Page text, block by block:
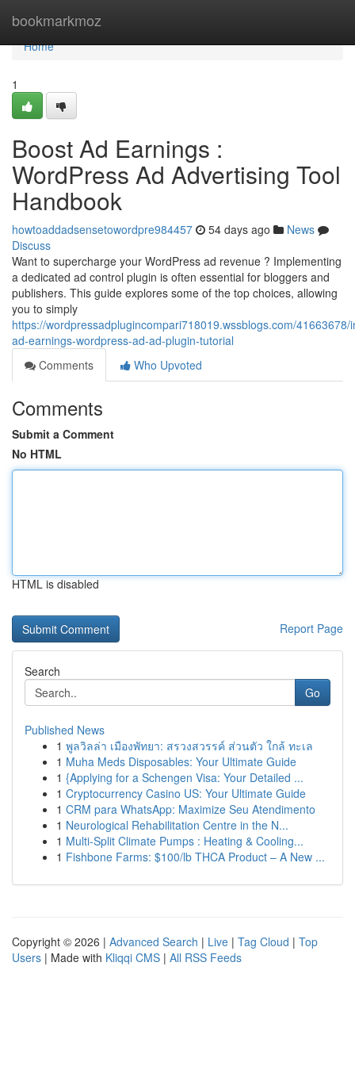
bookmarkmoz
Home
Home
1
Boost Ad Earnings :
WordPress Ad Advertising Tool
Handbook
howtoaddadsensetowordpre984457 54 days ago
News
Discuss
Want to supercharge your WordPress ad revenue ? Implementing
a dedicated ad control plugin is often essential for bloggers and
publishers. This guide explores some of the top choices, allowing
you to simply
https://wordpressadplugincompari718019.wssblogs.com/41663678/
ad-earnings-wordpress-ad-ad-plugin-tutorial
Comments
Who Upvoted
Comments
Submit a Comment
No HTML
HTML is disabled
Report Page
Search
Go
Published News
1 พูลวิลล่า เมืองพัทยา: สรวงสวรรค์ ส่วนตัว ใกล้ ทะเล
1 Muha Meds Disposables: Your Ultimate Guide
1 {Applying for a Schengen Visa: Your Detailed ...
1 Cryptocurrency Casino US: Your Ultimate Guide
1 CRM para WhatsApp: Maximize Seu Atendimento
1 Neurological Rehabilitation Centre in the N...
1 Multi-Split Climate Pumps : Heating & Cooling...
1 Fishbone Farms: $100/lb THCA Product – A New ...
Copyright © 2026 | Advanced Search | Live | Tag Cloud | Top
Users | Made with Kliqqi CMS | All RSS Feeds